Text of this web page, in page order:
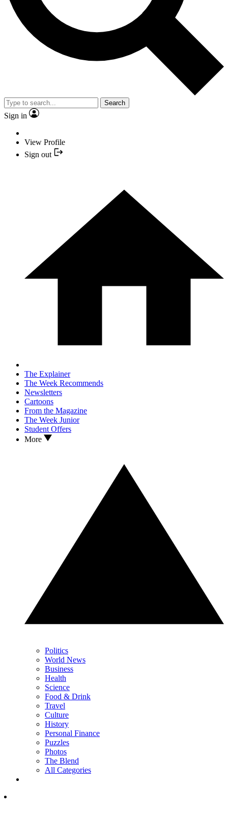
Search
Sign in
View Profile
Sign out
The Explainer
The Week Recommends
Newsletters
Cartoons
From the Magazine
The Week Junior
Student Offers
More
Politics
World News
Business
Health
Science
Food & Drink
Travel
Culture
History
Personal Finance
Puzzles
Photos
The Blend
All Categories